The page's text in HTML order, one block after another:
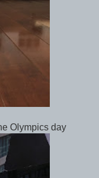
Olympics day